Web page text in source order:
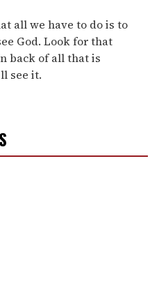
all we have to do is to
God. Look for that
back of all that is
see it.